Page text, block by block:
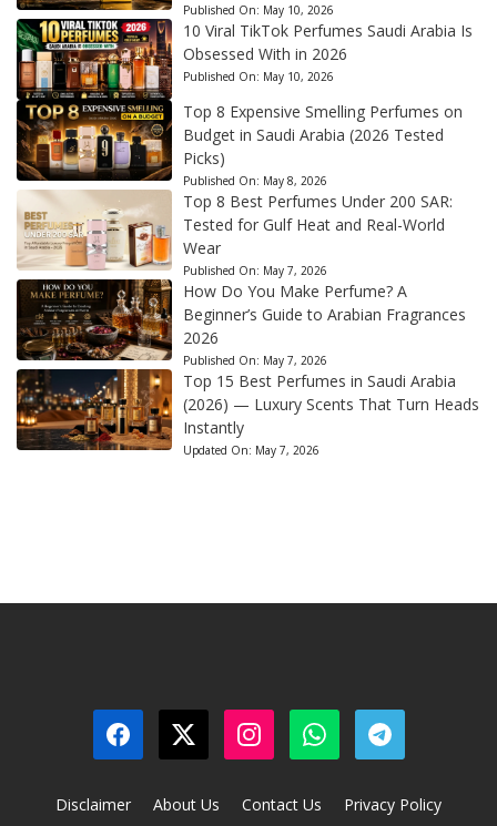
Published On: May 10, 2026
10 Viral TikTok Perfumes Saudi Arabia Is
Obsessed With in 2026
Published On: May 10, 2026
Top 8 Expensive Smelling Perfumes on
Budget in Saudi Arabia (2026 Tested
Picks)
Published On: May 8, 2026
Top 8 Best Perfumes Under 200 SAR:
Tested for Gulf Heat and Real-World
Wear
Published On: May 7, 2026
How Do You Make Perfume? A
Beginner’s Guide to Arabian Fragrances
2026
Published On: May 7, 2026
Top 15 Best Perfumes in Saudi Arabia
(2026) — Luxury Scents That Turn Heads
Instantly
Updated On: May 7, 2026
Disclaimer About Us Contact Us Privacy Policy